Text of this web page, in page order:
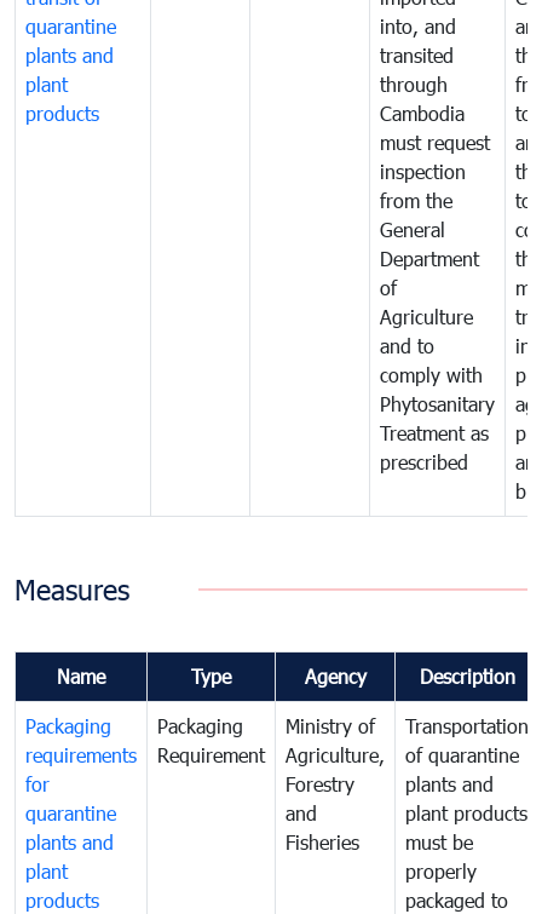
quarantine
plants and
plant
products
into, and
transited
through
Cambodia
must request
inspection
from the
General
Department
of
Agriculture
and to
comply with
Phytosanitary
Treatment as
prescribed
to
to
in
Measures
Name Type Agency Description
Packaging
requirements
for
quarantine
plants and
plant
products
Packaging
Requirement
Ministry of
Agriculture,
Forestry
and
Fisheries
Transportation
of quarantine
plants and
plant products
must be
properly
packaged to